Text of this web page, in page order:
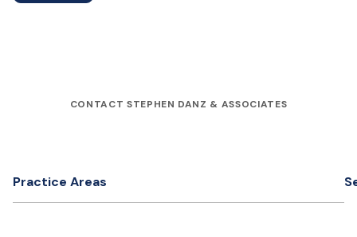
CONTACT STEPHEN DANZ & ASSOCIATES
Practice Areas